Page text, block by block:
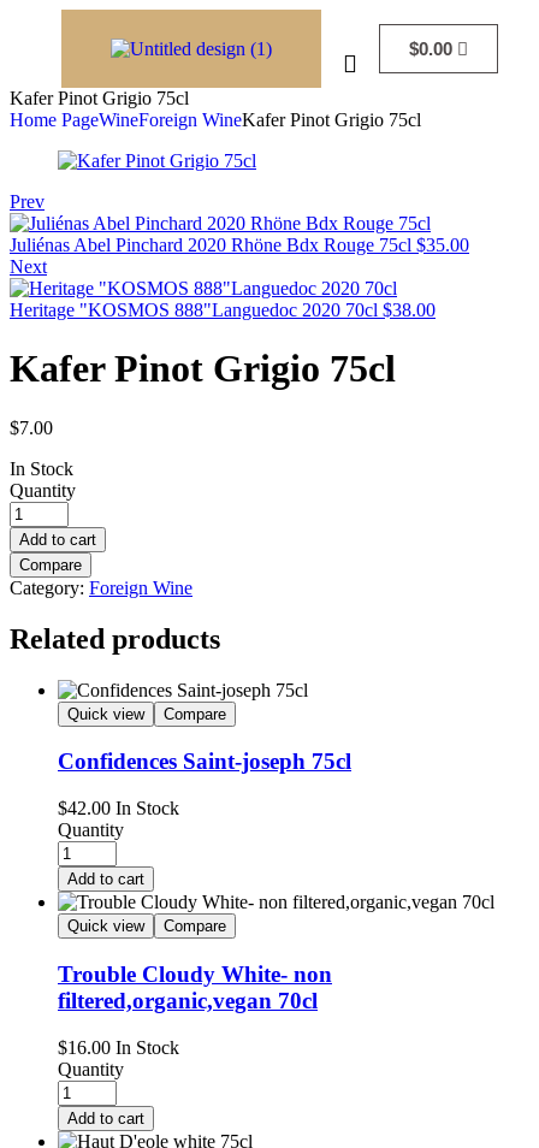
$0.00
Kafer Pinot Grigio 75cl
Home PageWineForeign WineKafer Pinot Grigio 75cl
Prev
Juliénas Abel Pinchard 2020 Rhöne Bdx Rouge 75cl $35.00
Next
Heritage "KOSMOS 888"Languedoc 2020 70cl $38.00
Kafer Pinot Grigio 75cl
$7.00
In Stock
Quantity
Add to cart
Compare
Category: Foreign Wine
Related products
Quick view Compare
Confidences Saint-joseph 75cl
$42.00 In Stock
Quantity
Add to cart
Quick view Compare
Trouble Cloudy White- non
filtered,organic,vegan 70cl
$16.00 In Stock
Quantity
Add to cart